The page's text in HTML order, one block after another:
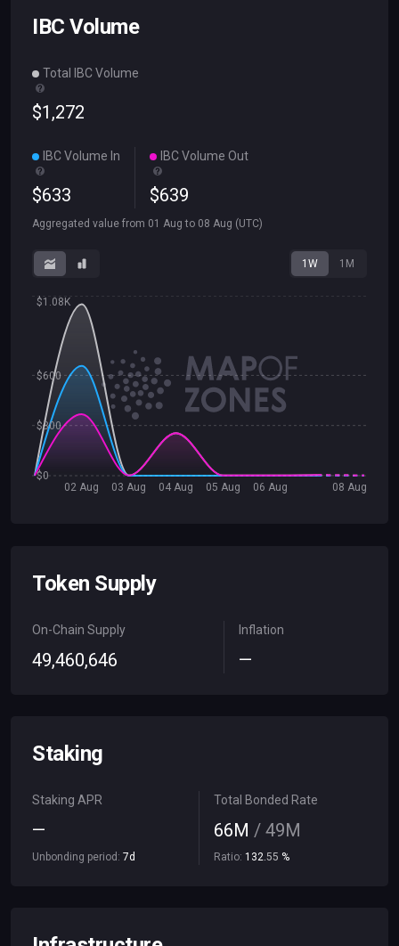
IBC Volume
Total IBC Volume
$1 ,272
IBC Volume In
$633
IBC Volume Out
$639
Aggregated value from 01 Aug to 08 Aug (UTC)
1W 1M
02 Aug 03 Aug 04 Aug 05 Aug 06 Aug 08 Aug
$0
$300
$600
$1.08K
Token Supply
On-Chain Supply
49,460,646
Inflation
—
Staking
Staking APR
—
Unbonding period: 7d
Total Bonded Rate
66M / 49M
Ratio: 132.55 %